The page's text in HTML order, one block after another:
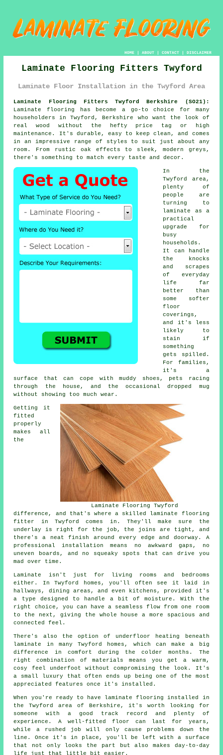
HOME| ABOUT| CONTACT| DISCLAIMER
Laminate Flooring Fitters Twyford
Laminate Floor Installation in the Twyford Area
Laminate Flooring Fitters Twyford Berkshire (SO21):
Laminate flooring has become a go-to choice for many
householders in Twyford, Berkshire who want the look of
real wood without the hefty price tag or high
maintenance. It's durable, easy to keep clean, and comes
in an impressive range of styles to suit just about any
room. From rustic oak effects to sleek, modern greys,
there's something to match every taste and decor.
In the
Twyford area,
plenty of
people are
turning to
laminate as a
practical
upgrade for
busy
households.
It can handle
the knocks
and scrapes
of everyday
life far
better than
some softer
floor
coverings,
and it's less
likely to
stain if
something
gets spilled.
For families,
it's a
surface that can cope with muddy shoes, pets racing
through the house, and the occasional dropped mug
without showing too much wear.
Laminate Flooring Twyford
Getting it
fitted
properly
makes all
the
difference, and that's where a skilled laminate flooring
fitter in Twyford comes in. They'll make sure the
underlay is right for the job, the joins are tight, and
there's a neat finish around every edge and doorway. A
professional installation means no awkward gaps, no
uneven boards, and no squeaky spots that can drive you
mad over time.
Laminate isn't just for living rooms and bedrooms
either. In Twyford homes, you'll often see it laid in
hallways, dining areas, and even kitchens, provided it's
a type designed to handle a bit of moisture. With the
right choice, you can have a seamless flow from one room
to the next, giving the whole house a more spacious and
connected feel.
There's also the option of underfloor heating beneath
laminate in many Twyford homes, which can make a big
difference in comfort during the colder months. The
right combination of materials means you get a warm,
cosy feel underfoot without compromising the look. It's
a small luxury that often ends up being one of the most
appreciated features once it's installed.
When you're ready to have laminate flooring installed in
the Twyford area of Berkshire, it's worth looking for
someone with a good track record and plenty of
experience. A well-fitted floor can last for years,
while a rushed job will only cause problems down the
line. Once it's in place, you'll be left with a surface
that not only looks the part but also makes day-to-day
life just that little bit easier.